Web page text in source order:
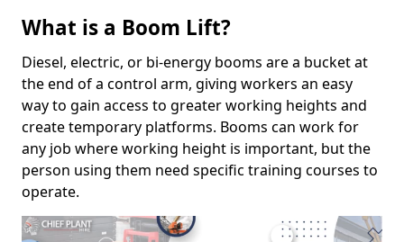
What is a Boom Lift?
Diesel, electric, or bi-energy booms are a bucket at
the end of a control arm, giving workers an easy
way to gain access to greater working heights and
create temporary platforms. Booms can work for
any job where working height is important, but the
person using them need specific training courses to
operate.